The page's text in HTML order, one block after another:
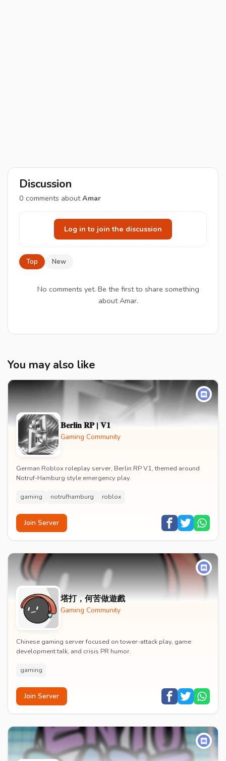
Discussion
0 comments aboutAmar
Log in to join the discussion
Top New
No comments yet. Be the first to share something
about Amar.
You may also like
𝐁𝐞𝐫𝐥𝐢𝐧 𝐑𝐏 | 𝐕𝟏
Gaming Community
German Roblox roleplay server, Berlin RP V1, themed around
Notruf-Hamburg style emergency play.
gaming notrufhamburg roblox
Join Server
塔打，何苦做遊戲
Gaming Community
Chinese gaming server focused on tower-attack play, game
development talk, and crisis PR humor.
gaming
Join Server